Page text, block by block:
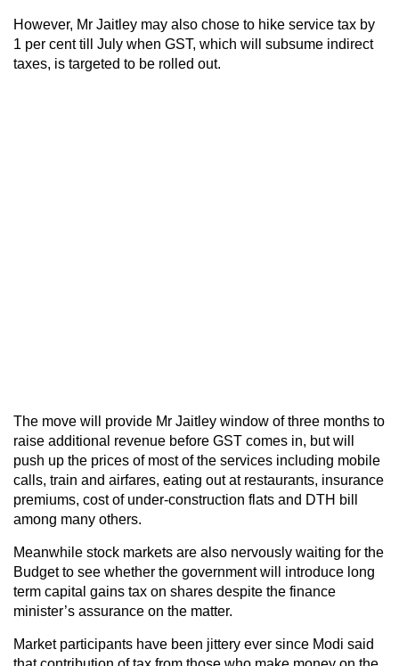
However, Mr Jaitley may also chose to hike service tax by
1 per cent till July when GST, which will subsume indirect
taxes, is targeted to be rolled out.
The move will provide Mr Jaitley window of three months to
raise additional revenue before GST comes in, but will
push up the prices of most of the services including mobile
calls, train and airfares, eating out at restaurants, insurance
premiums, cost of under-construction flats and DTH bill
among many others.
Meanwhile stock markets are also nervously waiting for the
Budget to see whether the government will introduce long
term capital gains tax on shares despite the finance
minister’s assurance on the matter.
Market participants have been jittery ever since Modi said